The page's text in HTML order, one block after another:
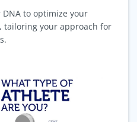
to optimize your
tailoring your approach for